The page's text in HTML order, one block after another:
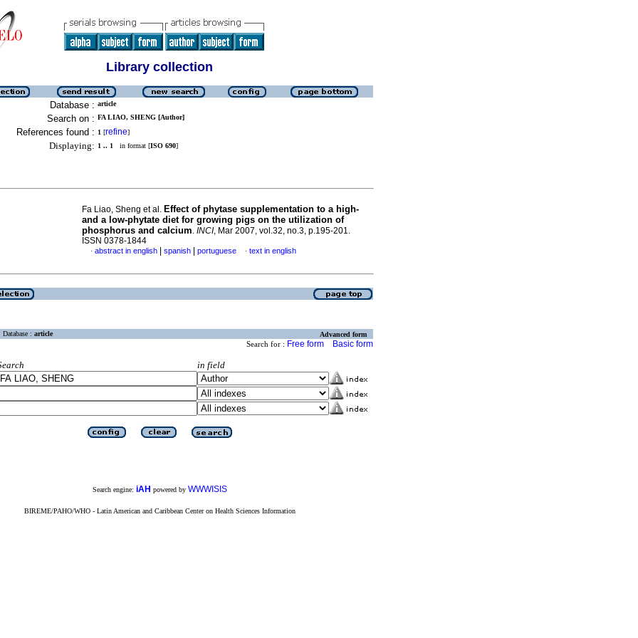
Library collection
Database : article
Search on : FA LIAO, SHENG [Author]
References found : 1 [refine]
Displaying: 1 .. 1 in format [ISO 690]
Fa Liao, Sheng et al. Effect of phytase supplementation to a high-
and a low-phytate diet for growing pigs on the utilization of
phosphorus and calcium. INCI, Mar 2007, vol.32, no.3, p.195-201.
ISSN 0378-1844
· abstract in english spanish portuguese · text in english
Database : article Advanced form
Search for : Free form Basic form
in field
Search engine: iAH powered by WWWISIS
BIREME/PAHO/WHO - Latin American and Caribbean Center on Health Sciences Information